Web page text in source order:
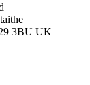
3BU UK